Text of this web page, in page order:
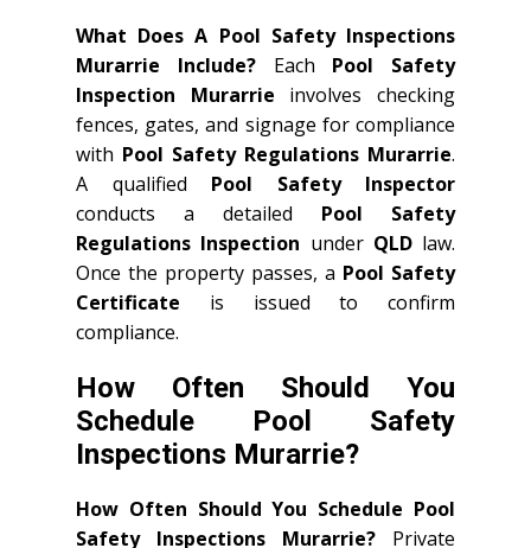
What Does A Pool Safety Inspections
Murarrie Include?Each Pool Safety
Inspection Murarrie involves checking
fences, gates, and signage for compliance
with Pool Safety Regulations Murarrie.
A qualified Pool Safety Inspector
conducts a detailed Pool Safety
Regulations Inspection under QLDlaw.
Once the property passes, a Pool Safety
Certificate is issued to confirm
compliance.
How Often Should You
Schedule Pool Safety
Inspections Murarrie?
How Often Should You Schedule Pool
Safety Inspections Murarrie? Private